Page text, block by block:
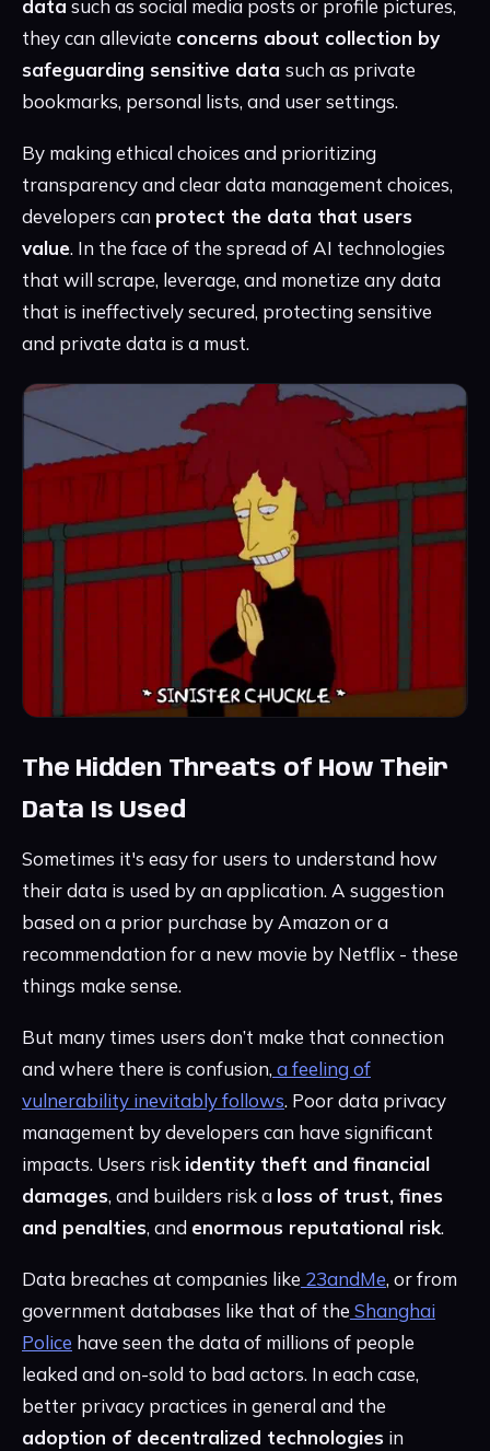
data such as social media posts or profile pictures,
they can alleviate concerns about collection by
safeguarding sensitive data such as private
bookmarks, personal lists, and user settings.
By making ethical choices and prioritizing
transparency and clear data management choices,
developers can protect the data that users
value. In the face of the spread of AI technologies
that will scrape, leverage, and monetize any data
that is ineffectively secured, protecting sensitive
and private data is a must.
The Hidden Threats of How Their
Data Is Used
Sometimes it's easy for users to understand how
their data is used by an application. A suggestion
based on a prior purchase by Amazon or a
recommendation for a new movie by Netflix - these
things make sense.
But many times users don’t make that connection
and where there is confusion, a feeling of
vulnerability inevitably follows. Poor data privacy
management by developers can have significant
impacts. Users risk identity theft and financial
damages, and builders risk a loss of trust, fines
and penalties, and enormous reputational risk.
Data breaches at companies like 23andMe, or from
government databases like that of the Shanghai
Police have seen the data of millions of people
leaked and on-sold to bad actors. In each case,
better privacy practices in general and the
adoption of decentralized technologies in